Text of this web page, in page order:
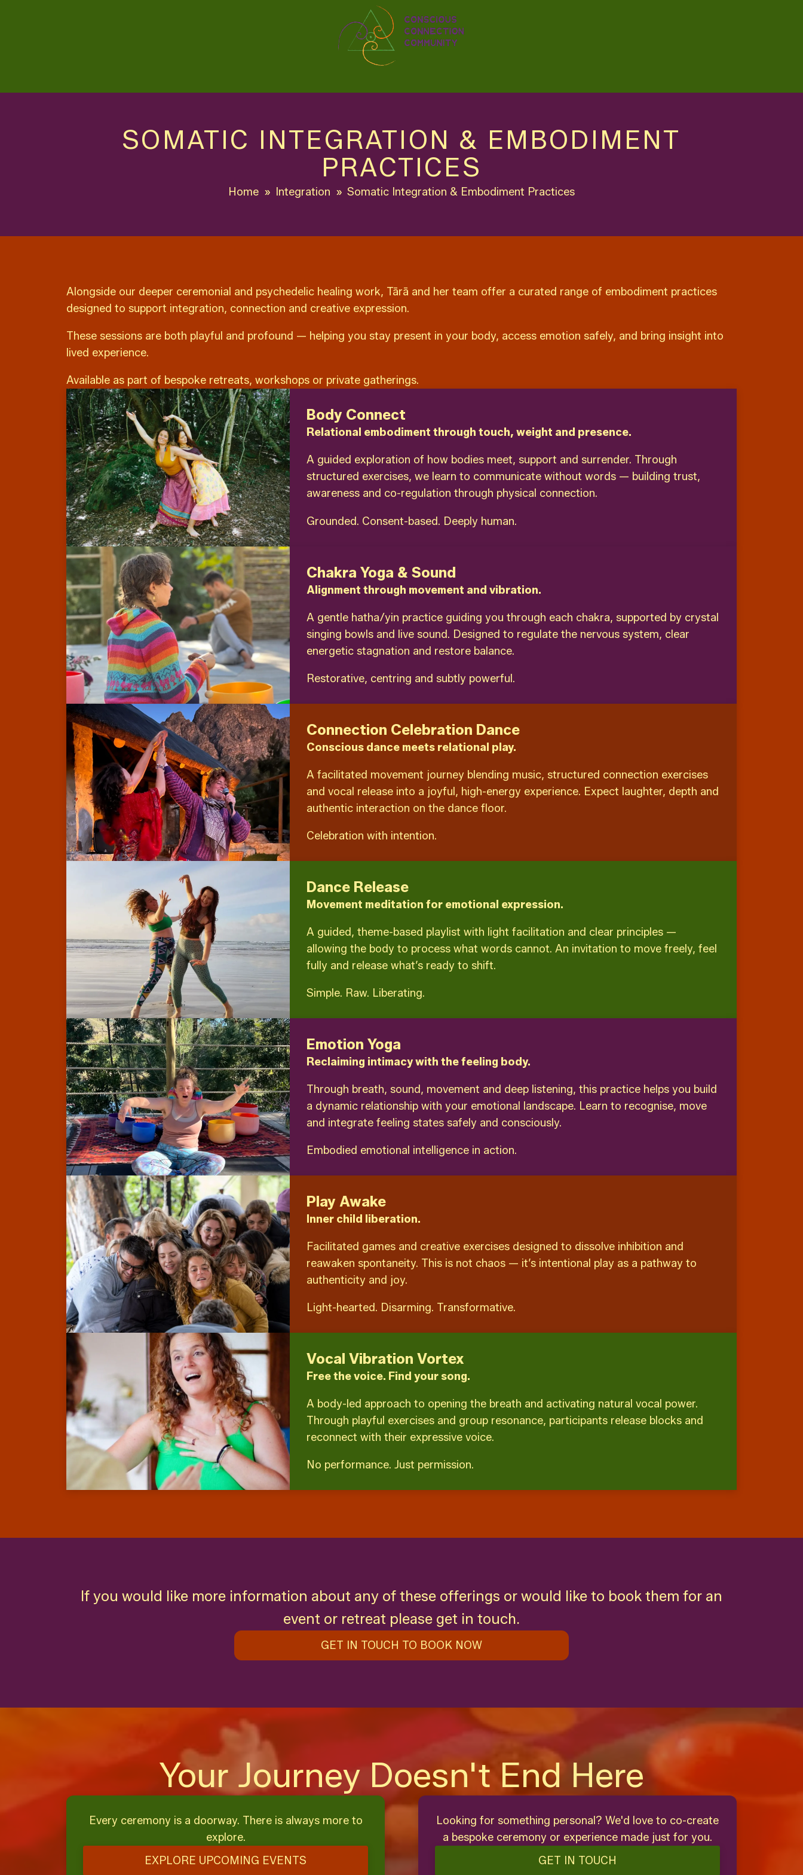
SOMATIC INTEGRATION & EMBODIMENT
PRACTICES
Home » Integration » Somatic Integration & Embodiment Practices
Alongside our deeper ceremonial and psychedelic healing work, Tārā and her team offer a curated range of embodiment practices
designed to support integration, connection and creative expression.
These sessions are both playful and profound — helping you stay present in your body, access emotion safely, and bring insight into
lived experience.
Available as part of bespoke retreats, workshops or private gatherings.
Body Connect
Relational embodiment through touch, weight and presence.
A guided exploration of how bodies meet, support and surrender. Through
structured exercises, we learn to communicate without words — building trust,
awareness and co-regulation through physical connection.
Grounded. Consent-based. Deeply human.
Chakra Yoga & Sound
Alignment through movement and vibration.
A gentle hatha/yin practice guiding you through each chakra, supported by crystal
singing bowls and live sound. Designed to regulate the nervous system, clear
energetic stagnation and restore balance.
Restorative, centring and subtly powerful.
Connection Celebration Dance
Conscious dance meets relational play.
A facilitated movement journey blending music, structured connection exercises
and vocal release into a joyful, high-energy experience. Expect laughter, depth and
authentic interaction on the dance floor.
Celebration with intention.
Dance Release
Movement meditation for emotional expression.
A guided, theme-based playlist with light facilitation and clear principles —
allowing the body to process what words cannot. An invitation to move freely, feel
fully and release what’s ready to shift.
Simple. Raw. Liberating.
Emotion Yoga
Reclaiming intimacy with the feeling body.
Through breath, sound, movement and deep listening, this practice helps you build
a dynamic relationship with your emotional landscape. Learn to recognise, move
and integrate feeling states safely and consciously.
Embodied emotional intelligence in action.
Play Awake
Inner child liberation.
Facilitated games and creative exercises designed to dissolve inhibition and
reawaken spontaneity. This is not chaos — it’s intentional play as a pathway to
authenticity and joy.
Light-hearted. Disarming. Transformative.
Vocal Vibration Vortex
Free the voice. Find your song.
A body-led approach to opening the breath and activating natural vocal power.
Through playful exercises and group resonance, participants release blocks and
reconnect with their expressive voice.
No performance. Just permission.
If you would like more information about any of these offerings or would like to book them for an
event or retreat please get in touch.
GET IN TOUCH TO BOOK NOW
Your Journey Doesn't End Here
Every ceremony is a doorway. There is always more to
explore.
EXPLORE UPCOMING EVENTS
Looking for something personal? We'd love to co-create
a bespoke ceremony or experience made just for you.
GET IN TOUCH